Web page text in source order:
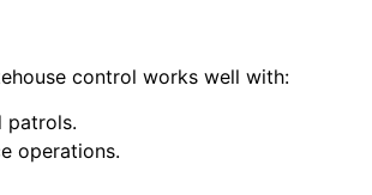
control works well with:
patrols.
operations.